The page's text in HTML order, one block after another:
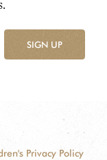
SIGN UP
Privacy Policy